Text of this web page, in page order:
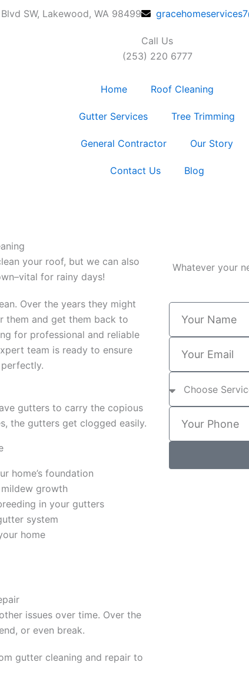
SW, Lakewood, WA 98499
Call Us
(253) 220 6777
Home Roof Cleaning
Gutter Services Tree Trimming
General Contractor Our Story
Contact Us Blog
your roof, but we can also
for rainy days!
Over the years they might
them and get them back to
for professional and reliable
team is ready to ensure
gutters to carry the copious
the gutters get clogged easily.
home’s foundation
growth
in your gutters
system
home
issues over time. Over the
or even break.
gutter cleaning and repair to
Whatever your
Y
r
e
Y
r
E
S
e
vY
h